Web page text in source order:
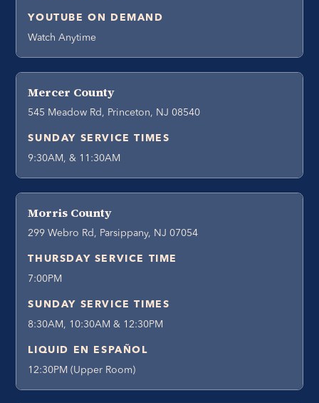
YOUTUBE ON DEMAND
Watch Anytime
Mercer County
545 Meadow Rd, Princeton, NJ 08540
SUNDAY SERVICE TIMES
9:30AM, & 11:30AM
Morris County
299 Webro Rd, Parsippany, NJ 07054
THURSDAY SERVICE TIME
7:00PM
SUNDAY SERVICE TIMES
8:30AM, 10:30AM & 12:30PM
LIQUID EN ESPAÑOL
12:30PM (Upper Room)